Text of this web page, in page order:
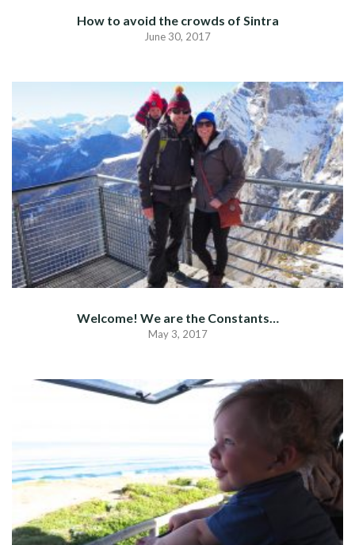
How to avoid the crowds of Sintra
June 30, 2017
Welcome! We are the Constants…
May 3, 2017